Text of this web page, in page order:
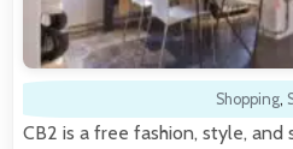
Shopping,
CB2 is a free fashion, style,